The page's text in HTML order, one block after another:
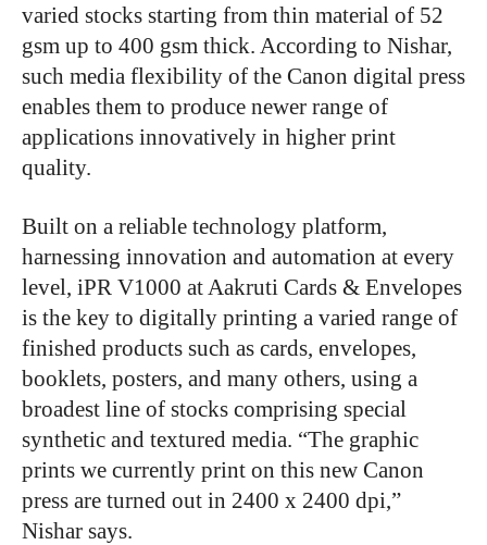
varied stocks starting from thin material of 52
gsm up to 400 gsm thick. According to Nishar,
such media flexibility of the Canon digital press
enables them to produce newer range of
applications innovatively in higher print
quality.
Built on a reliable technology platform,
harnessing innovation and automation at every
level, iPR V1000 at Aakruti Cards & Envelopes
is the key to digitally printing a varied range of
finished products such as cards, envelopes,
booklets, posters, and many others, using a
broadest line of stocks comprising special
synthetic and textured media. “The graphic
prints we currently print on this new Canon
press are turned out in 2400 x 2400 dpi,”
Nishar says.